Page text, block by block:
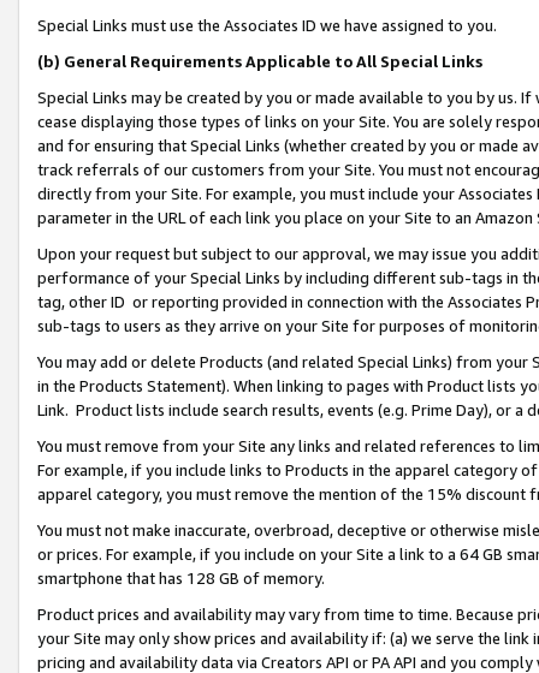
Special Links must use the Associates ID we have assigned to you.
(b) General Requirements Applicable to All Special Links
Special Links may be created by you or made available to you by us.
cease displaying those types of links on your Site. You are solely
and for ensuring that Special Links (whether created by you or
track referrals of our customers from your Site. You must not
directly from your Site. For example, you must include your
parameter in the URL of each link you place on your Site to an Amazon
Upon your request but subject to our approval, we may issue you
performance of your Special Links by including different sub-tags in
tag, other ID or reporting provided in connection with the Associates
sub-tags to users as they arrive on your Site for purposes of
You may add or delete Products (and related Special Links) from
in the Products Statement). When linking to pages with Product lists
Link. Product lists include search results, events (e.g. Prime Day), or a
You must remove from your Site any links and related references to
For example, if you include links to Products in the apparel category
apparel category, you must remove the mention of the 15% discount
You must not make inaccurate, overbroad, deceptive or otherwise
or prices. For example, if you include on your Site a link to a 64 GB
smartphone that has 128 GB of memory.
Product prices and availability may vary from time to time. Because
your Site may only show prices and availability if: (a) we serve the
pricing and availability data via Creators API or PA API and you